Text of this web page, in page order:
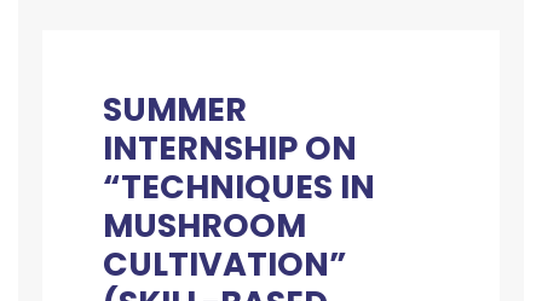
SUMMER
INTERNSHIP ON
“TECHNIQUES IN
MUSHROOM
CULTIVATION”